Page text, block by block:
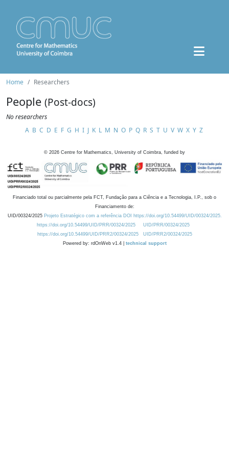
Home Researchers
People (Post-docs)
No researchers
A B C D E F G H I J K L M N O P Q R S T U V W X Y Z
© 2026 Centre for Mathematics, University of Coimbra, funded by
Financiado total ou parcialmente pela FCT, Fundação para a Ciência e a Tecnologia, I.P., sob o
Financiamento de:
UID/00324/2025 Projeto Estratégico com a referência DOI https://doi.org/10.54499/UID/00324/2025.
https://doi.org/10.54499/UID/PRR/00324/2025
UID/PRR/00324/2025
https://doi.org/10.54499/UID/PRR2/00324/2025
UID/PRR2/00324/2025
Powered by: rdOnWeb v1.4 | technical support